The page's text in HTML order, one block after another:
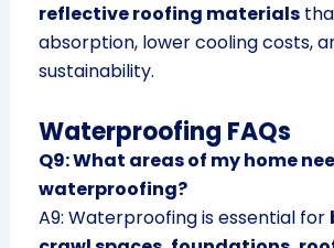
reflective roofing materials
absorption, lower cooling costs,
sustainability.
Waterproofing FAQs
Q9: What areas of my home
waterproofing?
A9: Waterproofing is essential for